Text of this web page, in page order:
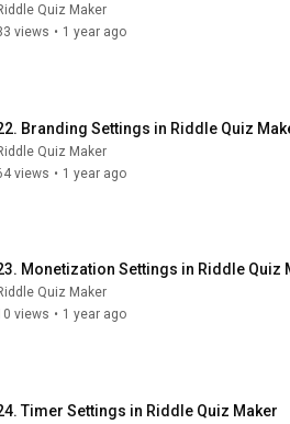
Quiz Maker
views • 1 year ago
Branding Settings in Riddle Quiz
Quiz Maker
views • 1 year ago
Monetization Settings in Riddle Quiz
Quiz Maker
views • 1 year ago
Timer Settings in Riddle Quiz Maker